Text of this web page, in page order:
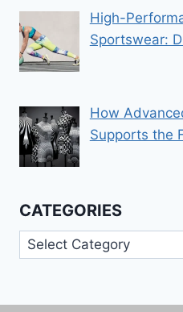
High-
Sportswear:
How
Supports the
CATEGORIES
Categories